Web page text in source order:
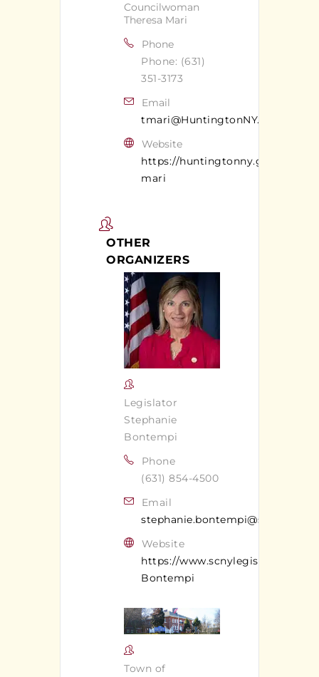
Councilwoman
Theresa Mari
Phone
Phone: (631)
351-3173
Email
tmari@HuntingtonNY.gov
Website
https://huntingtonny.gov/
mari
OTHER
ORGANIZERS
Legislator
Stephanie
Bontempi
Phone
(631) 854-4500
Email
Website
https://www.scnylegislature.us/
Bontempi
Town of